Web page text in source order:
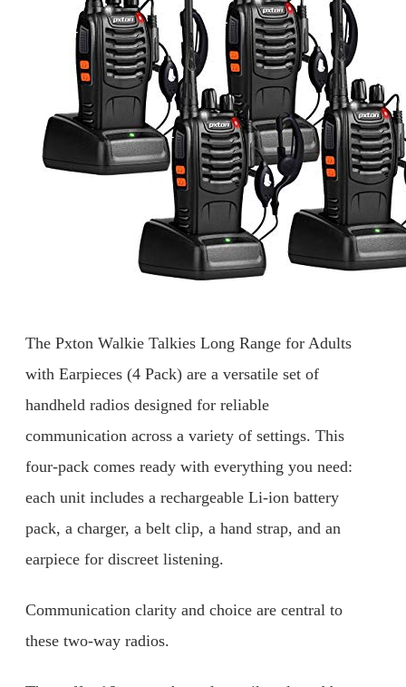
The Pxton Walkie Talkies Long Range for Adults
with Earpieces (4 Pack) are a versatile set of
handheld radios designed for reliable
communication across a variety of settings. This
four-pack comes ready with everything you need:
each unit includes a rechargeable Li-ion battery
pack, a charger, a belt clip, a hand strap, and an
earpiece for discreet listening.
Communication clarity and choice are central to
these two-way radios.